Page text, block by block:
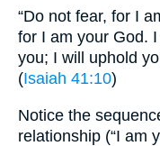
“Do not fear, for I
for I am your God.
you; I will uphold
(Isaiah 41:10)
Notice the
relationship (“I am